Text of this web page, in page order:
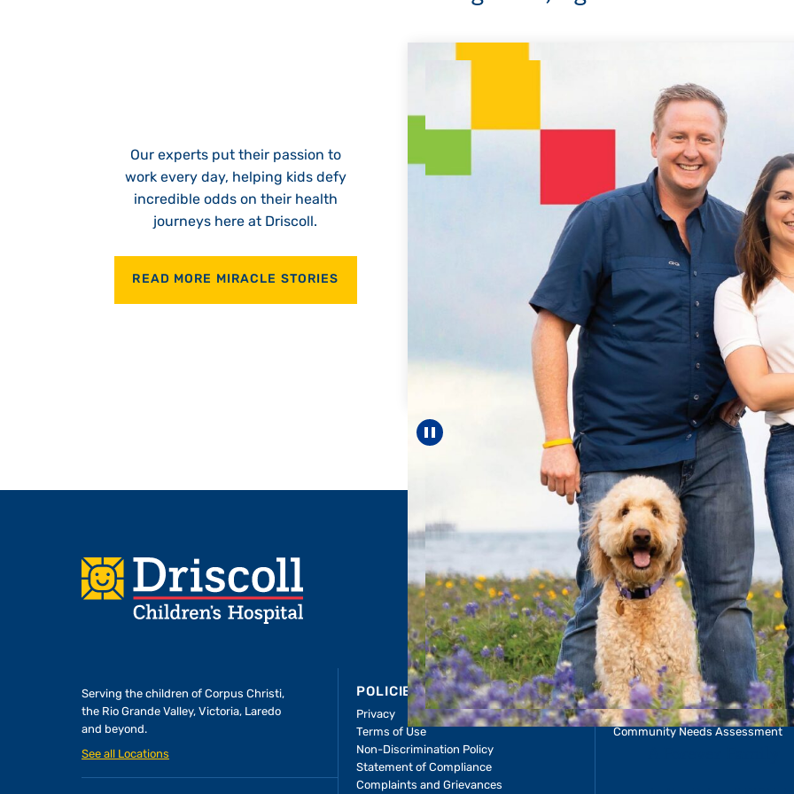
Our experts put their passion to
work every day, helping kids defy
incredible odds on their health
journeys here at Driscoll.
READ MORE MIRACLE STORIES
Every Step of
For 18 years,
helped
reach
—including
LEARN MORE >
Pause carousel
Footer
Serving the children of Corpus Christi,
the Rio Grande Valley, Victoria, Laredo
and beyond.
See all Locations
POLICIES & RESOURCES
Privacy
Terms of Use
Non-Discrimination Policy
Statement of Compliance
Complaints and Grievances
REPORTS
Impact Report
Community Needs Assessment